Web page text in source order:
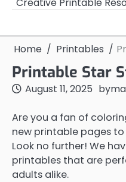
Home Printables
Printable Star
August 11, 2025 by
Are you a fan of
new printable pages
Look no further! We
printables that are
adults alike.